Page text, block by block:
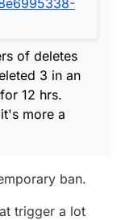
of deletes
3 in an
12 hrs.
more a
ban.
trigger a lot